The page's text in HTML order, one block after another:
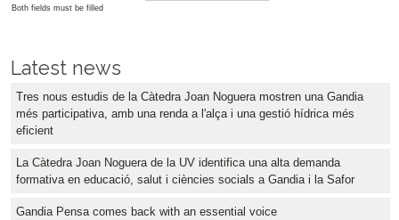
Both fields must be filled
Latest news
Tres nous estudis de la Càtedra Joan Noguera mostren una Gandia
més participativa, amb una renda a l'alça i una gestió hídrica més
eficient
La Càtedra Joan Noguera de la UV identifica una alta demanda
formativa en educació, salut i ciències socials a Gandia i la Safor
Gandia Pensa comes back with an essential voice